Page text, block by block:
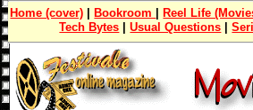
Home (cover) Bookroom Reel Life
Tech Bytes |Usual Questions |